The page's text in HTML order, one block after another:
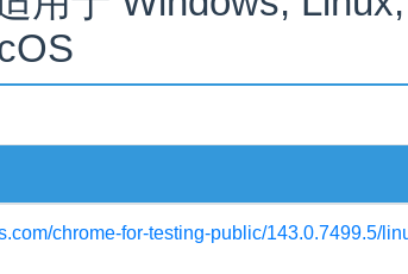
chrome-for-testing-public/143.0.7499.5/